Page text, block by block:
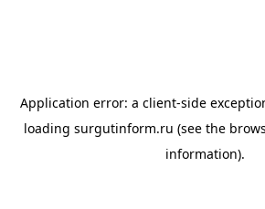
Application error: a client-side
loading surgutinform.ru (see the
information).